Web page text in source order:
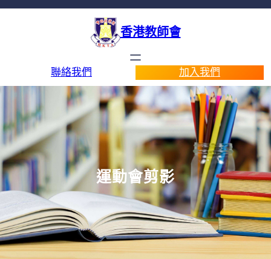
香港教師會
聯絡我們 加入我們
運動會剪影